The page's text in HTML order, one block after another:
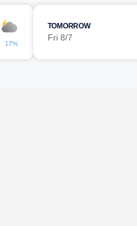
17%
TOMORROW
Fri 8/7